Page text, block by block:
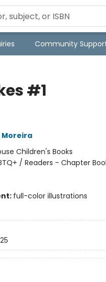
Community
#1
Moreira
Children's Books
/ Readers - Chapter
full-color illustrations